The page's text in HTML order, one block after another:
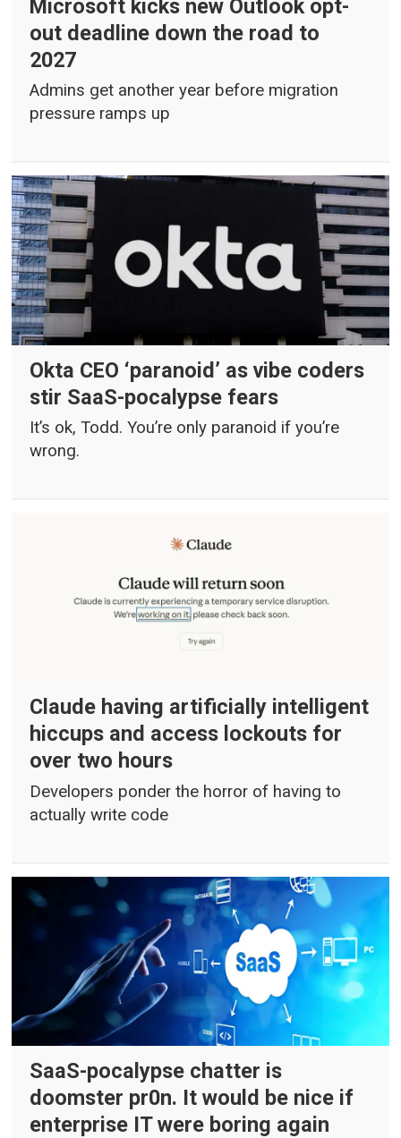
Microsoft kicks new Outlook opt-
out deadline down the road to
2027
Admins get another year before migration
pressure ramps up
Okta CEO ‘paranoid’ as vibe coders
stir SaaS-pocalypse fears
It’s ok, Todd. You’re only paranoid if you’re
wrong.
Claude having artificially intelligent
hiccups and access lockouts for
over two hours
Developers ponder the horror of having to
actually write code
SaaS-pocalypse chatter is
doomster pr0n. It would be nice if
enterprise IT were boring again